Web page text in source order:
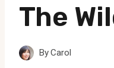
The
ByCarol